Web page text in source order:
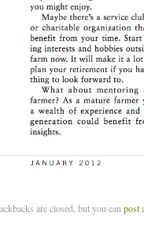
are closed, but you canpost